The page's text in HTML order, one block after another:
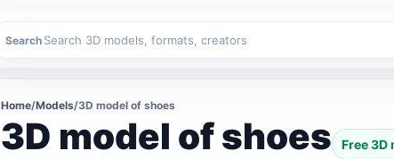
Search
Home/Models/3D model of shoes
3D model of shoes Free 3D